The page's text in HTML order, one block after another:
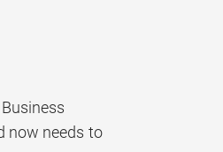
now needs to